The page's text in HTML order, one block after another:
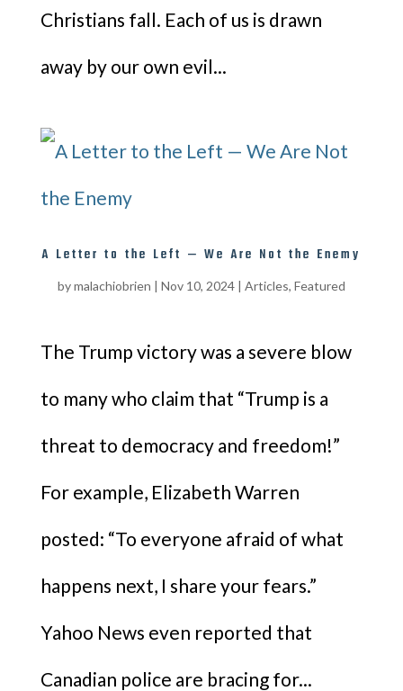
Christians fall. Each of us is drawn
away by our own evil...
A Letter to the Left — We Are Not the Enemy
bymalachiobrien | Nov 10, 2024| Articles, Featured
The Trump victory was a severe blow
to many who claim that “Trump is a
threat to democracy and freedom!”
For example, Elizabeth Warren
posted: “To everyone afraid of what
happens next, I share your fears.”
Yahoo News even reported that
Canadian police are bracing for...